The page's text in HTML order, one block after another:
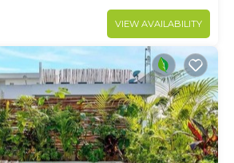
VIEW AVAILABILITY